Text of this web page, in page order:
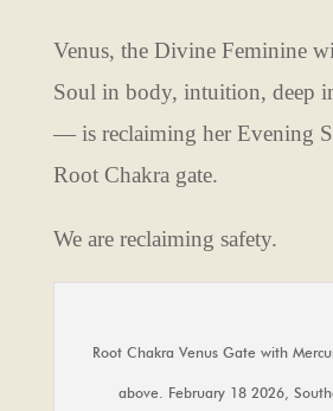
Venus, the Divine Feminine
Soul in body, intuition, deep
— is reclaiming her Evening
Root Chakra gate.
We are reclaiming safety.
Root Chakra Venus Gate with
above. February 18 2026,